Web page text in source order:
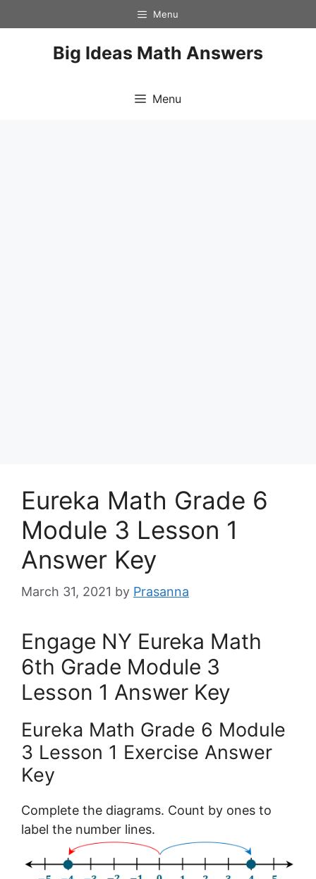
to
Menu
Big Ideas Math Answers
Menu
Eureka Math Grade 6
Module 3 Lesson 1
Answer Key
March 31, 2021 by Prasanna
Engage NY Eureka Math
6th Grade Module 3
Lesson 1 Answer Key
Eureka Math Grade 6 Module
3 Lesson 1 Exercise Answer
Key
Complete the diagrams. Count by ones to
label the number lines.